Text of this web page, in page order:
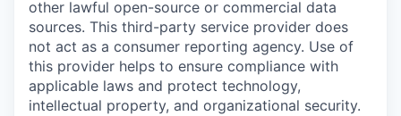
other lawful open-source or commercial data
sources. This third-party service provider does
not act as a consumer reporting agency. Use of
this provider helps to ensure compliance with
applicable laws and protect technology,
intellectual property, and organizational security.